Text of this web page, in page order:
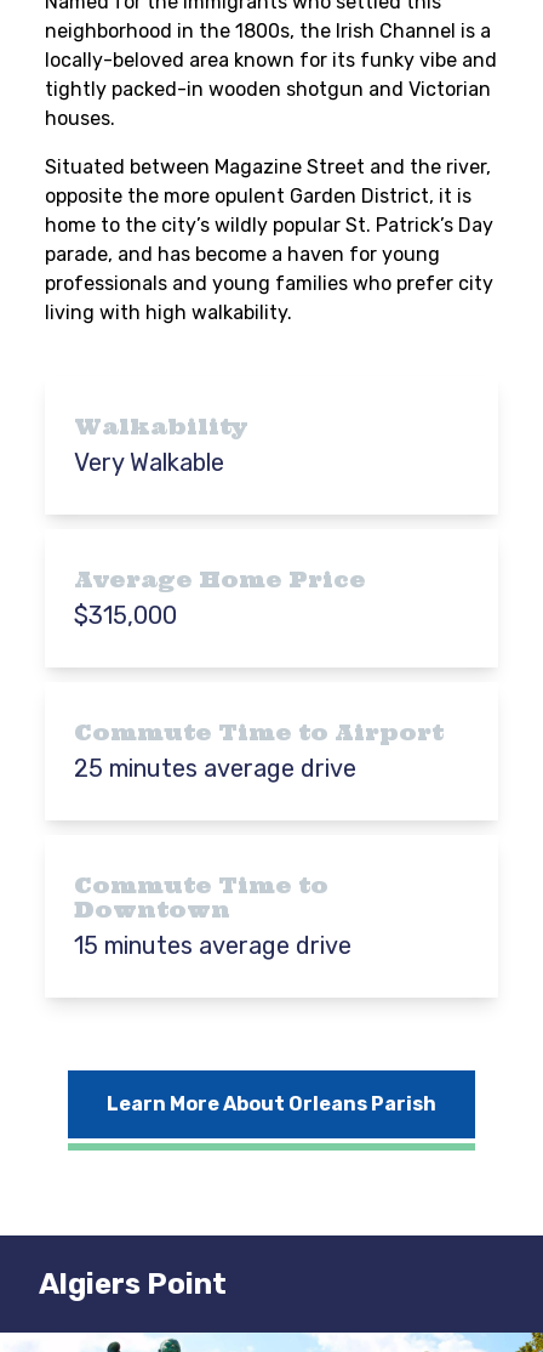
neighborhood in the 1800s, the Irish Channel is a
locally-beloved area known for its funky vibe and
tightly packed-in wooden shotgun and Victorian
houses.
Situated between Magazine Street and the river,
opposite the more opulent Garden District, it is
home to the city’s wildly popular St. Patrick’s Day
parade, and has become a haven for young
professionals and young families who prefer city
living with high walkability.
Walkability
Very Walkable
Average Home Price
$315,000
Commute Time to Airport
25 minutes average drive
Commute Time to
Downtown
15 minutes average drive
Learn More About Orleans Parish
Algiers Point